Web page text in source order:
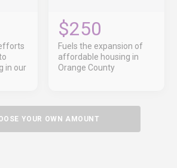
in our
$250
Fuels the expansion of
affordable housing in
Orange County
YOUR OWN AMOUNT